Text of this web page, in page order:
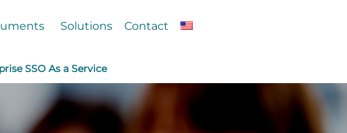
Solutions Contact
SSO As a Service